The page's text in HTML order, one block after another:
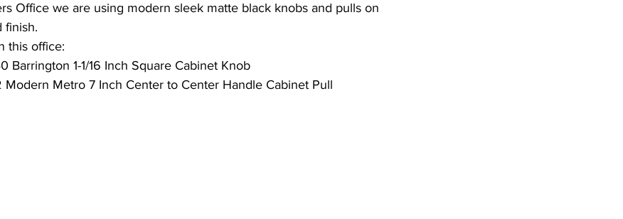
Office we are using modern sleek matte black knobs and pulls on
finish.
this office:
Barrington 1-1/16 Inch Square Cabinet Knob
Modern Metro 7 Inch Center to Center Handle Cabinet Pull